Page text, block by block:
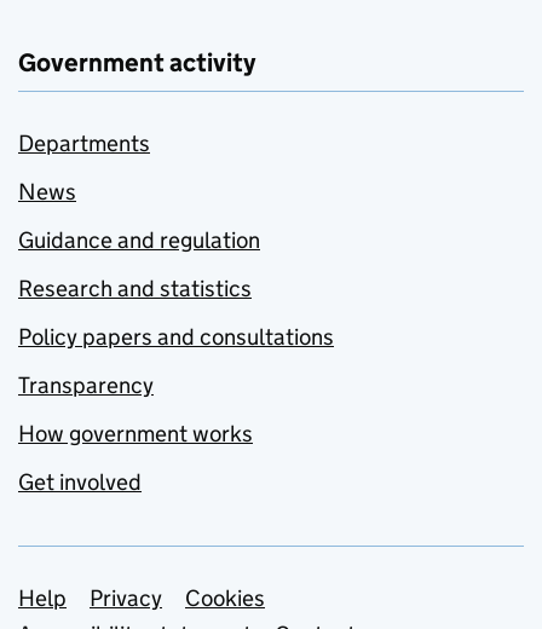
Government activity
Departments
News
Guidance and regulation
Research and statistics
Policy papers and consultations
Transparency
How government works
Get involved
Support links
Help Privacy
Cookies